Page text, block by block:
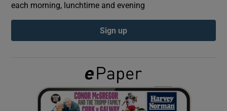
Show Podcasts sub sections
Show Gaeilge sub sections
each morning, lunchtime and evening
Sign up